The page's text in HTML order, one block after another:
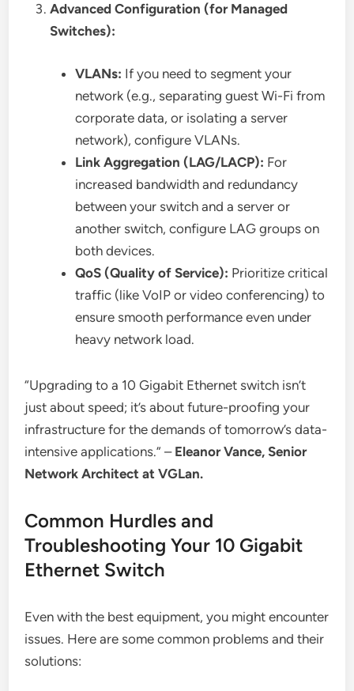
Advanced Configuration (for Managed
Switches):
VLANs: If you need to segment your
network (e.g., separating guest Wi-Fi from
corporate data, or isolating a server
network), configure VLANs.
Link Aggregation (LAG/LACP): For
increased bandwidth and redundancy
between your switch and a server or
another switch, configure LAG groups on
both devices.
QoS (Quality of Service): Prioritize critical
traffic (like VoIP or video conferencing) to
ensure smooth performance even under
heavy network load.
“Upgrading to a 10 Gigabit Ethernet switch isn’t
just about speed; it’s about future-proofing your
infrastructure for the demands of tomorrow’s data-
intensive applications.” – Eleanor Vance, Senior
Network Architect at VGLan.
Common Hurdles and
Troubleshooting Your 10 Gigabit
Ethernet Switch
Even with the best equipment, you might encounter
issues. Here are some common problems and their
solutions: